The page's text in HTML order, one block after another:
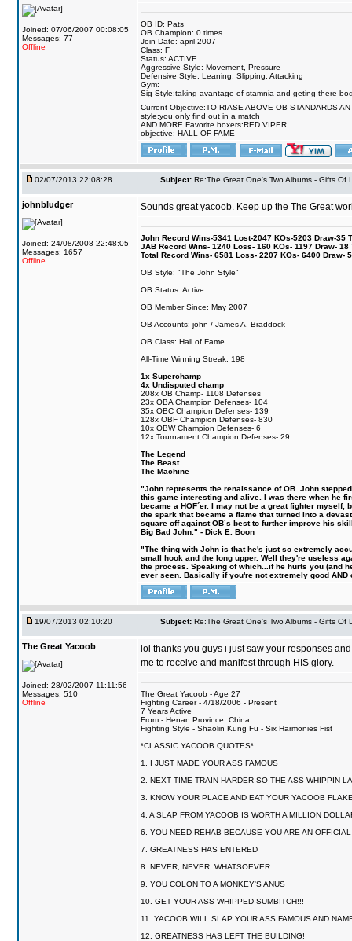
Joined: 07/06/2007 00:08:05
Messages: 77
Offline
OB ID: Pats
OB Champion: 0 times.
Join Date: april 2007
Class: F
Status: ACTIVE
Aggressive Style: Movement, Pressure
Defensive Style: Leaning, Slipping, Attacking
Gym:
Sig Style:taking avantage of stamnia and geting there
Current Objective:TO RIASE ABOVE OB STANDARDS
style:you only find out in a match
AND MORE Favorite boxers:RED VIPER,
objective: HALL OF FAME
02/07/2013 22:08:28 Subject: Re:The Great One's Two Albums - Gifts Of
johnbludger
Joined: 24/08/2008 22:48:05
Messages: 1657
Offline
Sounds great yacoob. Keep up the The Great
John Record Wins-5341 Lost-2047 KOs-5203 Draw-35
JAB Record Wins- 1240 Loss- 160 KOs- 1197 Draw-
Total Record Wins- 6581 Loss- 2207 KOs- 6400 Draw-
OB Style: "The John Style"
OB Status: Active
OB Member Since: May 2007
OB Accounts: john / James A. Braddock
OB Class: Hall of Fame
All-Time Winning Streak: 198
1x Superchamp
4x Undisputed champ
208x OB Champ- 1108 Defenses
23x OBA Champion Defenses- 104
35x OBC Champion Defenses- 139
128x OBF Champion Defenses- 830
10x OBW Champion Defenses- 6
12x Tournament Champion Defenses- 29
The Legend
The Beast
The Machine
"John represents the renaissance of OB. John
this game interesting and alive. I was there when he
became a HOF´er. I may not be a great fighter
the spark that became a flame that turned into a
square off against OB´s best to further improve his
Big Bad John." - Dick E. Boon
"The thing with John is that he's just so extremely
small hook and the long upper. Well they're useless
the process. Speaking of which...if he hurts you (and
ever seen. Basically if you're not extremely good
19/07/2013 02:10:20 Subject: Re:The Great One's Two Albums - Gifts Of
The Great Yacoob
Joined: 28/02/2007 11:11:56
Messages: 510
Offline
lol thanks you guys i just saw your responses
me to receive and manifest through HIS glory.
The Great Yacoob - Age 27
Fighting Career - 4/18/2006 - Present
7 Years Active
From - Henan Province, China
Fighting Style - Shaolin Kung Fu - Six Harmonies Fist
*CLASSIC YACOOB QUOTES*
1. I JUST MADE YOUR ASS FAMOUS
2. NEXT TIME TRAIN HARDER SO THE ASS WHIPPIN
3. KNOW YOUR PLACE AND EAT YOUR YACOOB
4. A SLAP FROM YACOOB IS WORTH A MILLION
6. YOU NEED REHAB BECAUSE YOU ARE AN
7. GREATNESS HAS ENTERED
8. NEVER, NEVER, WHATSOEVER
9. YOU COLON TO A MONKEY'S ANUS
10. GET YOUR ASS WHIPPED SUMBITCH!!!
11. YACOOB WILL SLAP YOUR ASS FAMOUS AND
12. GREATNESS HAS LEFT THE BUILDING!